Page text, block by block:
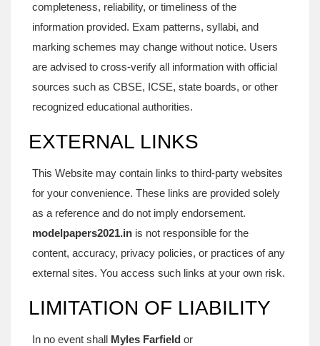
completeness, reliability, or timeliness of the
information provided. Exam patterns, syllabi, and
marking schemes may change without notice. Users
are advised to cross-verify all information with official
sources such as CBSE, ICSE, state boards, or other
recognized educational authorities.
EXTERNAL LINKS
This Website may contain links to third-party websites
for your convenience. These links are provided solely
as a reference and do not imply endorsement.
modelpapers2021.in is not responsible for the
content, accuracy, privacy policies, or practices of any
external sites. You access such links at your own risk.
LIMITATION OF LIABILITY
In no event shall Myles Farfield or